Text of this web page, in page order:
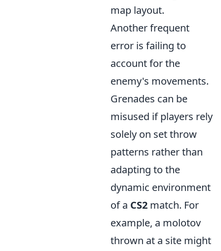
map layout.
Another frequent
error is failing to
account for the
enemy's movements.
Grenades can be
misused if players rely
solely on set throw
patterns rather than
adapting to the
dynamic environment
of a CS2 match. For
example, a molotov
thrown at a site might